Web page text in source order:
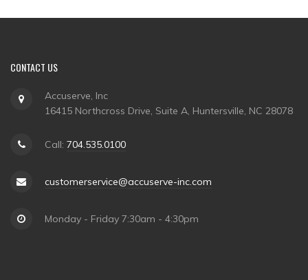
CONTACT US
Accuserve, Inc
16415 Northcross Drive, Suite A, Huntersville, NC 28078
Call: 704.535.0100
customerservice@accuserve-inc.com
Monday - Friday 7:30am - 4:30pm